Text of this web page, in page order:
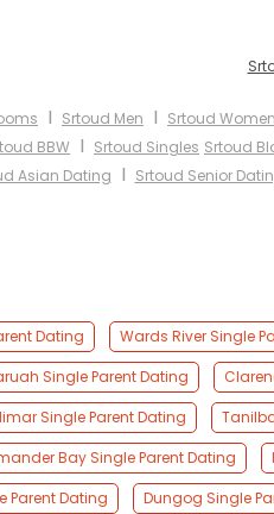
I Srtoud Men I Srtoud Women
BBW I Srtoud Singles Srtoud
Asian Dating I Srtoud Senior
Dating Wards River Single
Single Parent Dating
Single Parent Dating
Bay Single Parent Dating
Parent Dating
Dungog Single